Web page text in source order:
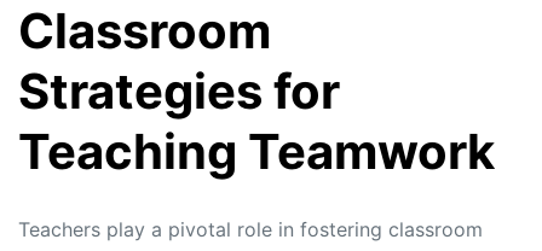
Classroom
Strategies for
Teaching Teamwork
Teachers play a pivotal role in fostering classroom